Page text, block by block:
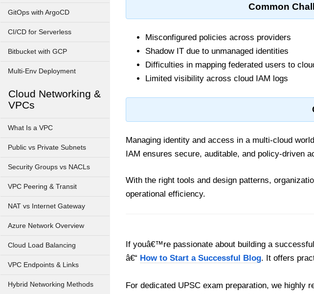
GitOps with ArgoCD
CI/CD for Serverless
Bitbucket with GCP
Multi-Env Deployment
Cloud Networking &
VPCs
What Is a VPC
Public vs Private Subnets
Security Groups vs NACLs
VPC Peering & Transit
NAT vs Internet Gateway
Azure Network Overview
Cloud Load Balancing
VPC Endpoints & Links
Hybrid Networking Methods
Common
Misconfigured policies across providers
Shadow IT due to unmanaged identities
Difficulties in mapping federated users to
Limited visibility across cloud IAM logs
Managing identity and access in a multi-cloud
IAM ensures secure, auditable, and policy-driven
With the right tools and design patterns,
operational efficiency.
If youâ€™re passionate about building a
â€“ How to Start a Successful Blog. It offers
For dedicated UPSC exam preparation, we highly